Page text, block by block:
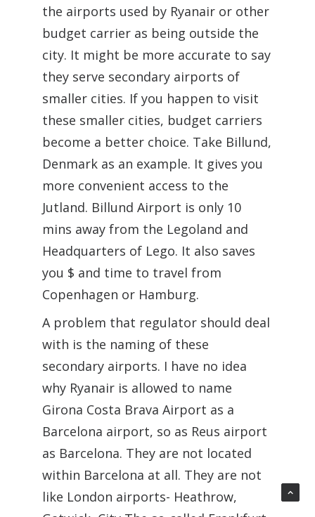
the airports used by Ryanair or other
budget carrier as being outside the
city. It might be more accurate to say
they serve secondary airports of
smaller cities. If you happen to visit
these smaller cities, budget carriers
become a better choice. Take Billund,
Denmark as an example. It gives you
more convenient access to the
Jutland. Billund Airport is only 10
mins away from the Legoland and
Headquarters of Lego. It also saves
you $ and time to travel from
Copenhagen or Hamburg.
A problem that regulator should deal
with is the naming of these
secondary airports. I have no idea
why Ryanair is allowed to name
Girona Costa Brava Airport as a
Barcelona airport, so as Reus airport
as Barcelona. They are not located
within Barcelona at all. They are not
like London airports- Heathrow,